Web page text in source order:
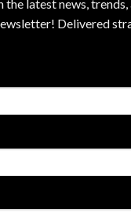
latest news, trends,
Delivered